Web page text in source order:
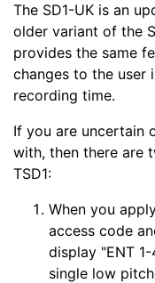
The SD1-UK is an
older variant of the
provides the same
changes to the user
recording time.
If you are uncertain
with, then there are
TSD1:
When you
access code
display "ENT
single low